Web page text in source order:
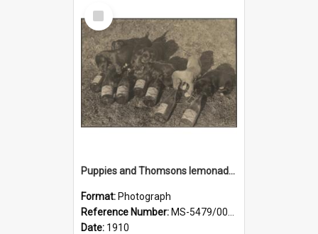
Select
Item
Puppies and Thomsons lemonade bottles
Format: Photograph
Reference Number: MS-5479/002/033
Date: 1910